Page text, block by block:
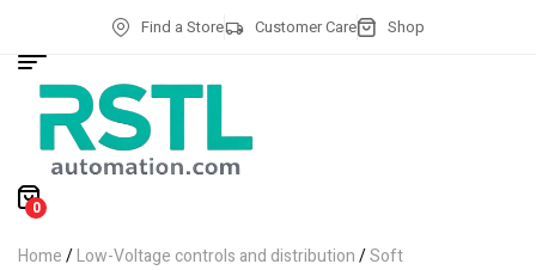
Find a Store Customer Care Shop
0
Home/Low-Voltage controls and distribution/Soft